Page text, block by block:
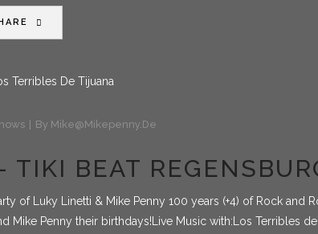
By Mike@mikepenny.de
TIKI BEAT
of Luky Linetti & Mike Penny 100 years (+4) of Rock and
Mike Penny their birthdays!Live Music with:Los Terribles de